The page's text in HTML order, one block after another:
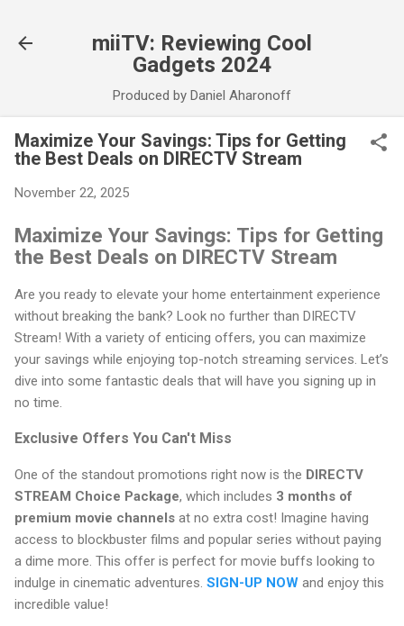
miiTV: Reviewing Cool
Gadgets 2024
Produced by Daniel Aharonoff
Maximize Your Savings: Tips for Getting
the Best Deals on DIRECTV Stream
November 22, 2025
Maximize Your Savings: Tips for Getting
the Best Deals on DIRECTV Stream
Are you ready to elevate your home entertainment experience
without breaking the bank? Look no further than DIRECTV
Stream! With a variety of enticing offers, you can maximize
your savings while enjoying top-notch streaming services. Let’s
dive into some fantastic deals that will have you signing up in
no time.
Exclusive Offers You Can't Miss
One of the standout promotions right now is the DIRECTV
STREAM Choice Package, which includes 3 months of
premium movie channels at no extra cost! Imagine having
access to blockbuster films and popular series without paying
a dime more. This offer is perfect for movie buffs looking to
indulge in cinematic adventures. SIGN-UP NOW and enjoy this
incredible value!